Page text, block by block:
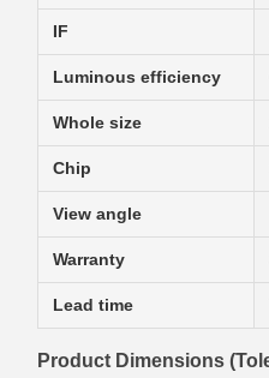
IF
Luminous efficiency
Whole size
Chip
View angle
Warranty
Lead time
Product Dimensions